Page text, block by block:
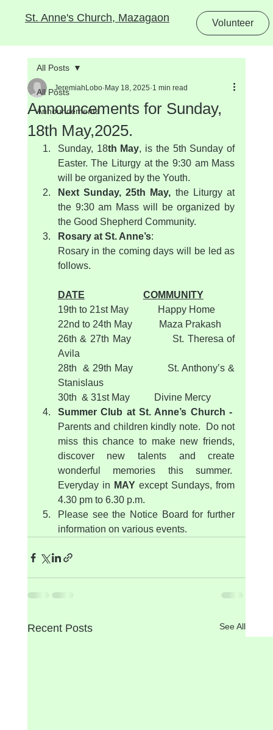
St. Anne's Church, Mazagaon Volunteer
All Posts
Announcements
All Posts
Announcements for Sunday,
18th May,2025.
JeremiahLobo May 18, 2025 1 min read
Sunday, 18th May, is the 5th Sunday of
Easter. The Liturgy at the 9:30 am Mass
will be organized by the Youth.
Next Sunday, 25th May, the Liturgy at
the 9:30 am Mass will be organized by
the Good Shepherd Community.
Rosary at St. Anne’s:
Rosary in the coming days will be led as
follows.
DATE
COMMUNITY
19th to 21st May            Happy Home
22nd to 24th May           Maza Prakash
26th & 27th May            St. Theresa of
Avila
28th  & 29th May           St. Anthony’s &
Stanislaus
30th  & 31st May          Divine Mercy
Parents and children kindly note.  Do not
miss this chance to make new friends,
discover new talents and create
wonderful memories this summer.
Everyday in MAY except Sundays, from
4.30 pm to 6.30 p.m.
Please see the Notice Board for further
information on various events.
Recent Posts See All